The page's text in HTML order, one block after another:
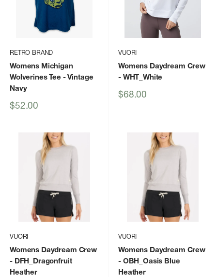
RETRO BRAND
Womens Michigan
Wolverines Tee - Vintage
Navy
Sale
$52.00
VUORI
Womens Daydream Crew
- WHT_White
Sale
$68.00
VUORI
Womens Daydream Crew
- DFH_Dragonfruit
Heather
VUORI
Womens Daydream Crew
- OBH_Oasis Blue
Heather